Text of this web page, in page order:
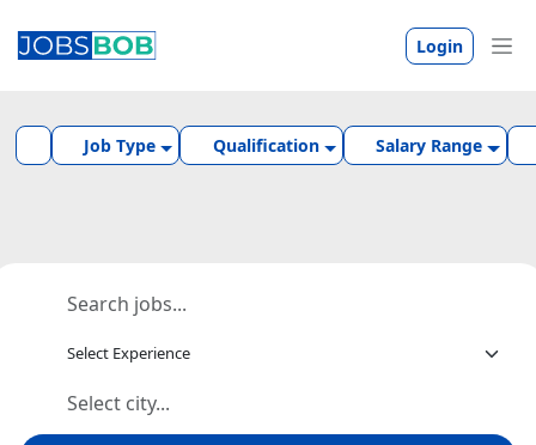
Login
Job Type Qualification Salary Range